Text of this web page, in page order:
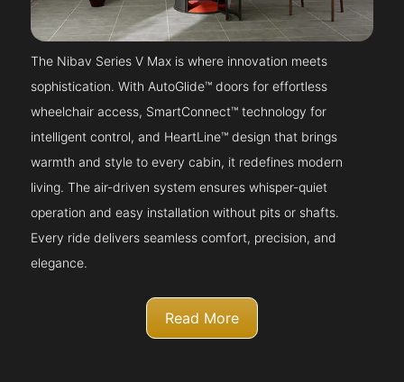
The Nibav Series V Max is where innovation meets
sophistication. With AutoGlide™ doors for effortless
wheelchair access, SmartConnect™ technology for
intelligent control, and HeartLine™ design that brings
warmth and style to every cabin, it redefines modern
living. The air-driven system ensures whisper-quiet
operation and easy installation without pits or shafts.
Every ride delivers seamless comfort, precision, and
elegance.
Read More